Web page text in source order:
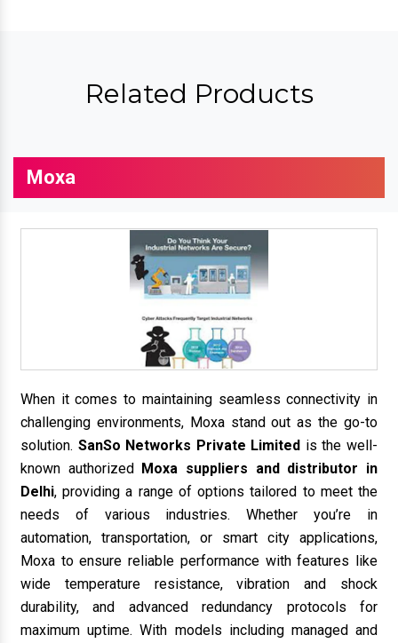
Related Products
Moxa
When it comes to maintaining seamless connectivity in
challenging environments, Moxa stand out as the go-to
solution. SanSo Networks Private Limited is the well-
known authorized Moxa suppliers and distributor in
Delhi, providing a range of options tailored to meet the
needs of various industries. Whether you’re in
automation, transportation, or smart city applications,
Moxa to ensure reliable performance with features like
wide temperature resistance, vibration and shock
durability, and advanced redundancy protocols for
maximum uptime. With models including managed and